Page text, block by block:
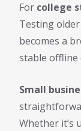
For college
Testing
becomes a
stable offline
Small
Whether it’s